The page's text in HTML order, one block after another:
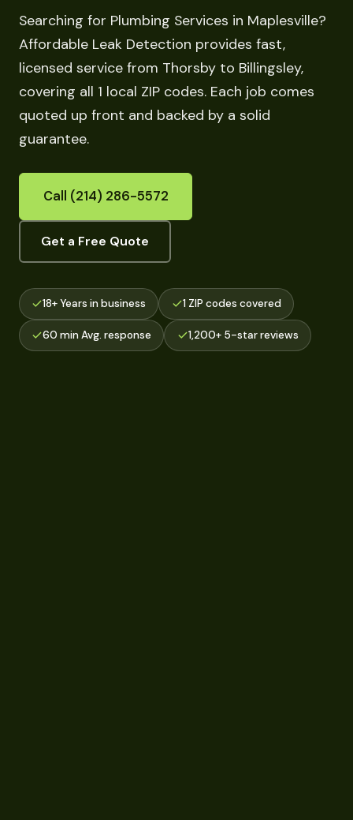
Searching for Plumbing Services in Maplesville?
Affordable Leak Detection provides fast,
licensed service from Thorsby to Billingsley,
covering all 1 local ZIP codes. Each job comes
quoted up front and backed by a solid
guarantee.
Call (214) 286-5572
Get a Free Quote
18+ Years in business 1 ZIP codes covered
60 min Avg. response 1,200+ 5-star reviews